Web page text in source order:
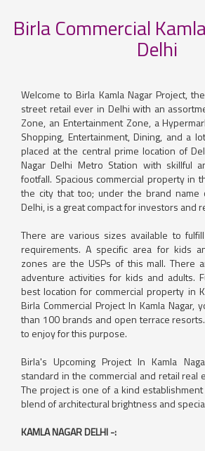
Birla Commercial
Delhi
Welcome to Birla Kamla Nagar Project,
street retail ever in Delhi with an
Zone, an Entertainment Zone, a
Shopping, Entertainment, Dining, and a
placed at the central prime location of
Nagar Delhi Metro Station with skillful
footfall. Spacious commercial property in
the city that too; under the brand name
Delhi, is a great compact for investors and
There are various sizes available to
requirements. A specific area for kids
zones are the USPs of this mall. There
adventure activities for kids and adults.
best location for commercial property in
Birla Commercial Project In Kamla Nagar,
than 100 brands and open terrace
to enjoy for this purpose.
Birla's Upcoming Project In Kamla
standard in the commercial and retail real
The project is one of a kind
blend of architectural brightness and
KAMLA NAGAR DELHI -: